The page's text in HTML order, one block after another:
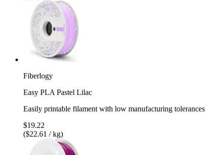
Fiberlogy
Easy PLA Pastel Lilac
Easily printable filament with low manufacturing tolerances
$19.22
($22.61 / kg)